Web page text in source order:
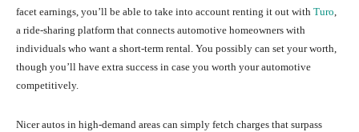
facet earnings, you’ll be able to take into account renting it out with Turo,
a ride-sharing platform that connects automotive homeowners with
individuals who want a short-term rental. You possibly can set your worth,
though you’ll have extra success in case you worth your automotive
competitively.
Nicer autos in high-demand areas can simply fetch charges that surpass